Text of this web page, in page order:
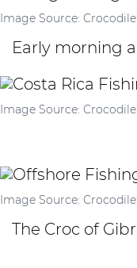
Image Source:
Early morning
Image Source:
Image Source:
The Croc of